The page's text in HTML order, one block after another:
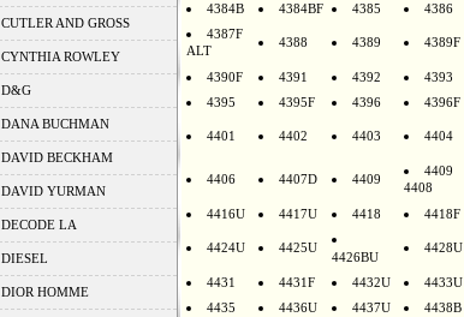
CUTLER AND GROSS
CYNTHIA ROWLEY
D&G
DANA BUCHMAN
DAVID BECKHAM
DAVID YURMAN
DECODE LA
DIESEL
DIOR HOMME
4384B
4384BF 4385 4386
4387F
ALT
4388 4389 4389F
4390F 4391 4392 4393
4395
4395F 4396 4396F
4401 4402 4403 4404
4406 4407D 4409
4409
4408
4416U 4417U 4418 4418F
4424U 4425U
4426BU
4428U
4431 4431F 4432U 4433U
4435
4436U 4437U 4438B